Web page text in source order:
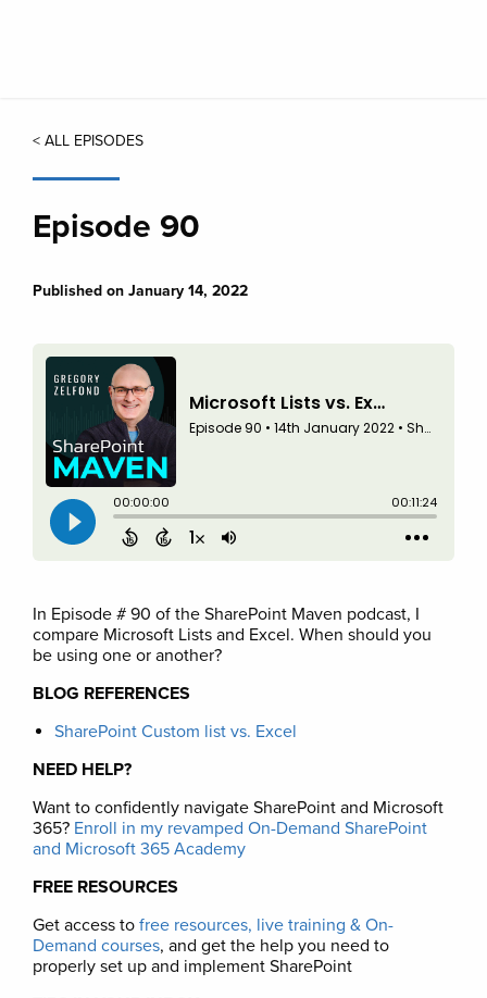
< ALL EPISODES
Episode 90
Published on January 14, 2022
In Episode # 90 of the SharePoint Maven podcast, I
compare Microsoft Lists and Excel. When should you
be using one or another?
BLOG REFERENCES
SharePoint Custom list vs. Excel
NEED HELP?
Want to confidently navigate SharePoint and Microsoft
365? Enroll in my revamped On-Demand SharePoint
and Microsoft 365 Academy
FREE RESOURCES
Get access to free resources, live training & On-
Demand courses, and get the help you need to
properly set up and implement SharePoint